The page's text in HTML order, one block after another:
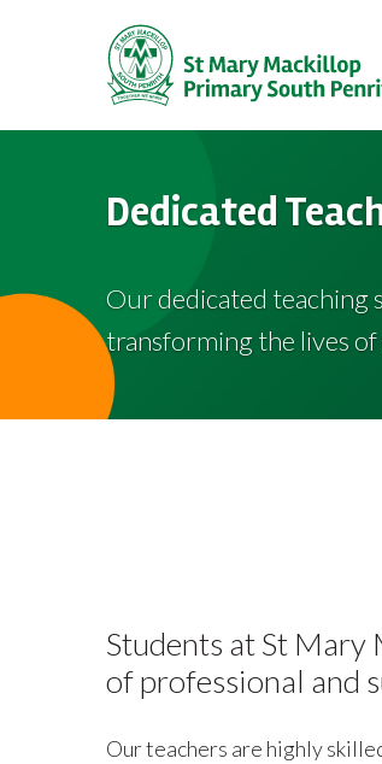
Dedicated
Our dedicated teaching
transforming the lives
Students at St
of professional and
Our teachers are highly